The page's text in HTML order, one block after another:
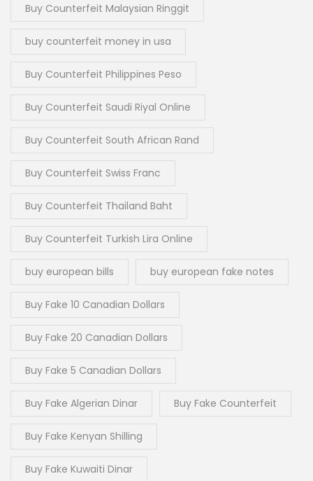
Buy Counterfeit Malaysian Ringgit
buy counterfeit money in usa
Buy Counterfeit Philippines Peso
Buy Counterfeit Saudi Riyal Online
Buy Counterfeit South African Rand
Buy Counterfeit Swiss Franc
Buy Counterfeit Thailand Baht
Buy Counterfeit Turkish Lira Online
buy european bills buy european fake notes
Buy Fake 10 Canadian Dollars
Buy Fake 20 Canadian Dollars
Buy Fake 5 Canadian Dollars
Buy Fake Algerian Dinar Buy Fake Counterfeit
Buy Fake Kenyan Shilling
Buy Fake Kuwaiti Dinar